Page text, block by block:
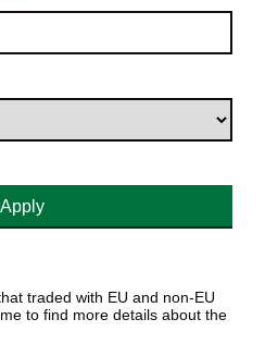
Apply
traded with EU and non-EU
to find more details about the